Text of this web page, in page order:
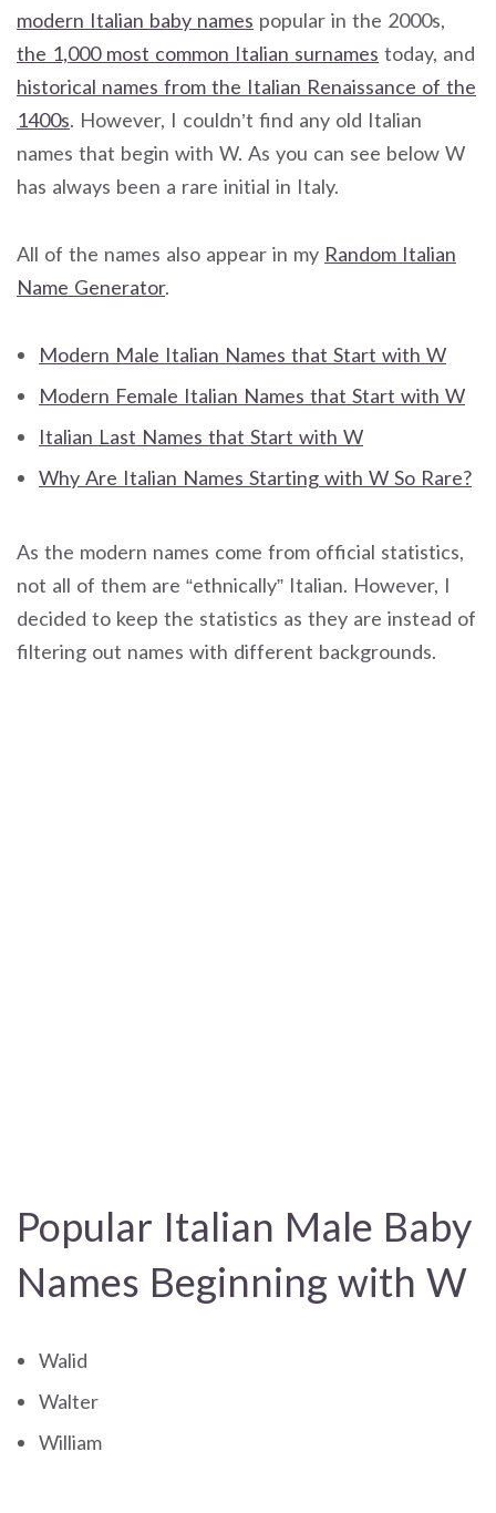
modern Italian baby names popular in the 2000s,
the 1,000 most common Italian surnames today, and
historical names from the Italian Renaissance of the
1400s. However, I couldn’t find any old Italian
names that begin with W. As you can see below W
has always been a rare initial in Italy.
All of the names also appear in my Random Italian
Name Generator.
Modern Male Italian Names that Start with W
Modern Female Italian Names that Start with W
Italian Last Names that Start with W
Why Are Italian Names Starting with W So Rare?
As the modern names come from official statistics,
not all of them are “ethnically” Italian. However, I
decided to keep the statistics as they are instead of
filtering out names with different backgrounds.
Popular Italian Male Baby
Names Beginning with W
Walid
Walter
William